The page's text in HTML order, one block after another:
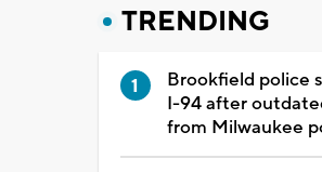
TRENDING
Brookfield police
I-94 after
from Milwaukee